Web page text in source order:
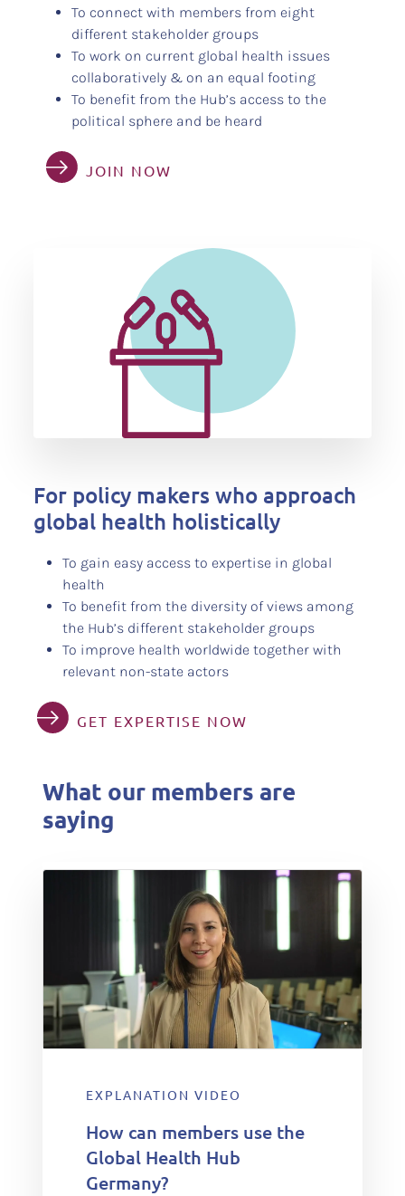
To connect with members from eight
different stakeholder groups
To work on current global health issues
collaboratively & on an equal footing
To benefit from the Hub’s access to the
political sphere and be heard
JOIN NOW
For policy makers who approach
global health holistically
To gain easy access to expertise in global
health
To benefit from the diversity of views among
the Hub’s different stakeholder groups
To improve health worldwide together with
relevant non-state actors
GET EXPERTISE NOW
What our members are
saying
EXPLANATION VIDEO
How can members use the
Global Health Hub
Germany?